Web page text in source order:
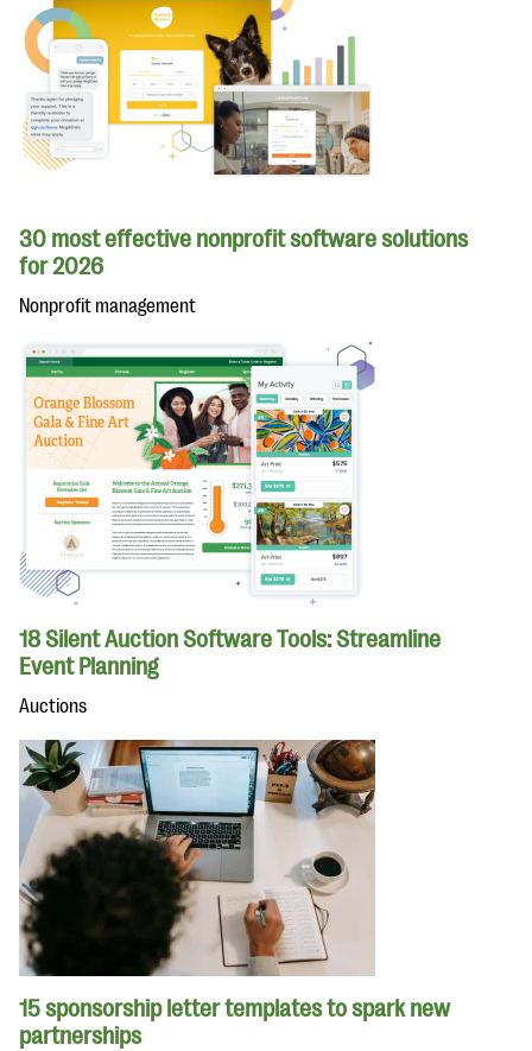
30 most effective nonprofit software solutions
for 2026
Nonprofit management
18 Silent Auction Software Tools: Streamline
Event Planning
Auctions
15 sponsorship letter templates to spark new
partnerships